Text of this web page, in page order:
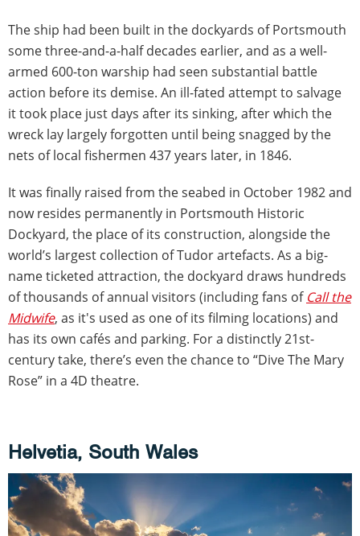
The ship had been built in the dockyards of Portsmouth
some three-and-a-half decades earlier, and as a well-
armed 600-ton warship had seen substantial battle
action before its demise. An ill-fated attempt to salvage
it took place just days after its sinking, after which the
wreck lay largely forgotten until being snagged by the
nets of local fishermen 437 years later, in 1846.
It was finally raised from the seabed in October 1982 and
now resides permanently in Portsmouth Historic
Dockyard, the place of its construction, alongside the
world’s largest collection of Tudor artefacts. As a big-
name ticketed attraction, the dockyard draws hundreds
of thousands of annual visitors (including fans of Call the
Midwife, as it's used as one of its filming locations) and
has its own cafés and parking. For a distinctly 21st-
century take, there’s even the chance to “Dive The Mary
Rose” in a 4D theatre.
Helvetia, South Wales